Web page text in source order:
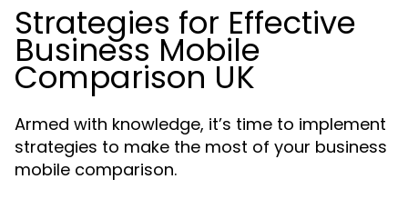
Strategies for Effective
Business Mobile
Comparison UK
Armed with knowledge, it’s time to implement
strategies to make the most of your business
mobile comparison.